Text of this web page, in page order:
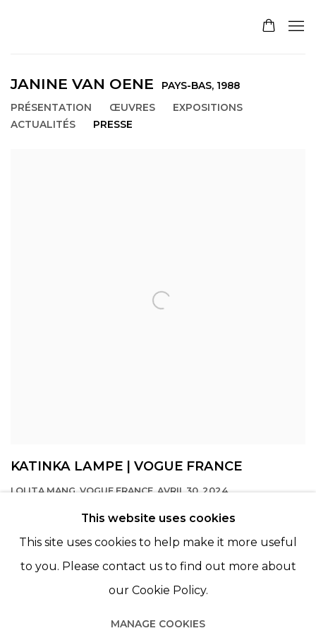
JANINE VAN OENE PAYS-BAS, 1988
PRÉSENTATION
ŒUVRES
EXPOSITIONS
ACTUALITÉS
PRESSE
KATINKA LAMPE | VOGUE FRANCE
LOLITA MANG, VOGUE FRANCE, AVRIL 30, 2024
This website uses cookies
This site uses cookies to help make it more useful
to you. Please contact us to find out more about
our Cookie Policy.
MANAGE COOKIES